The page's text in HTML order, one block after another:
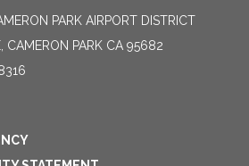
PARK AIRPORT DISTRICT
CAMERON PARK CA 95682